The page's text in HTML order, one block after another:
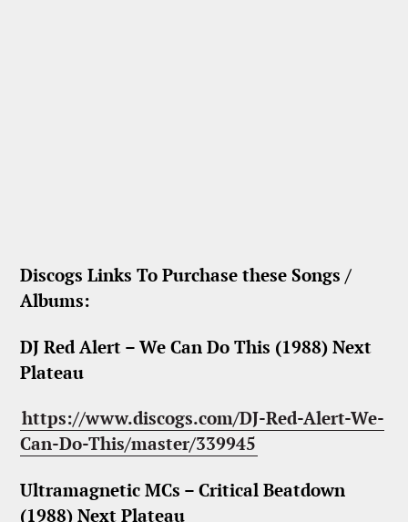
Discogs Links To Purchase these Songs /
Albums:
DJ Red Alert – We Can Do This (1988) Next
Plateau
https://www.discogs.com/DJ-Red-Alert-We-
Can-Do-This/master/339945
Ultramagnetic MCs – Critical Beatdown
(1988) Next Plateau